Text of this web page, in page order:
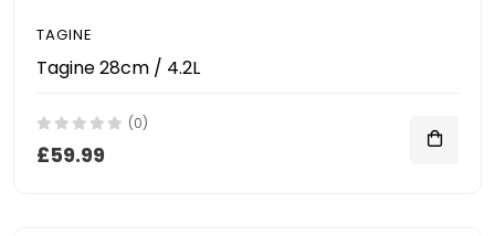
TAGINE
Tagine 28cm / 4.2L
(0)
£59.99